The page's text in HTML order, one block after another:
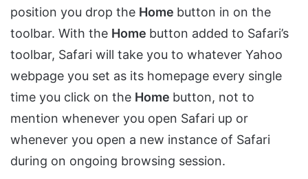
position you drop the Home button in on the
toolbar. With the Home button added to Safari’s
toolbar, Safari will take you to whatever Yahoo
webpage you set as its homepage every single
time you click on the Home button, not to
mention whenever you open Safari up or
whenever you open a new instance of Safari
during on ongoing browsing session.